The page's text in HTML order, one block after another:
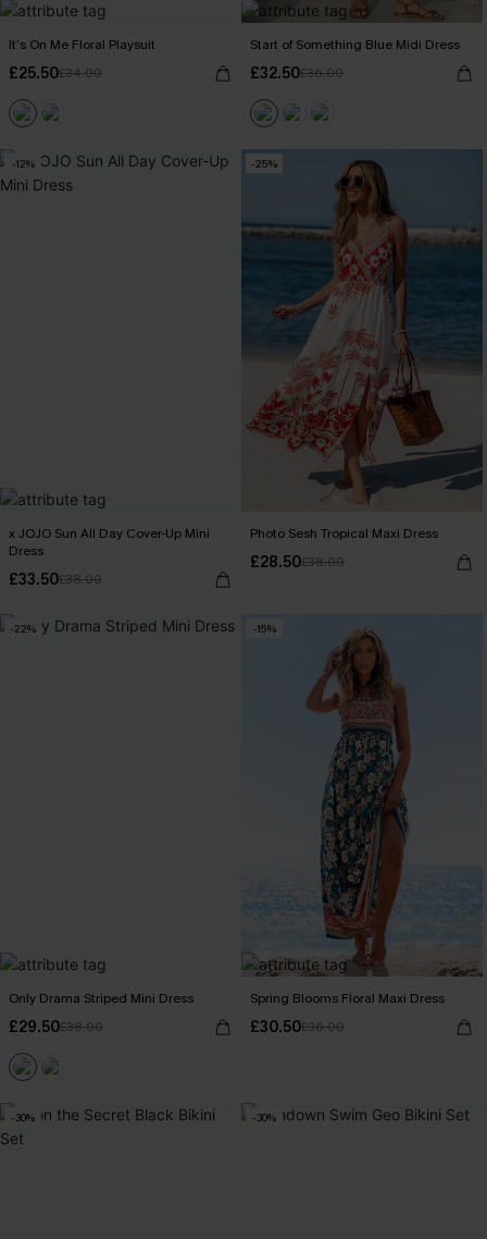
It’s On Me Floral Playsuit
£25.50£34.00
Start of Something Blue Midi Dress
£32.50£36.00
-12%
x JOJO Sun All Day Cover-Up Mini
Dress
£33.50£38.00
-25%
Photo Sesh Tropical Maxi Dress
£28.50£38.00
-22%
Only Drama Striped Mini Dress
£29.50£38.00
-15%
Spring Blooms Floral Maxi Dress
£30.50£36.00
-30% -30%